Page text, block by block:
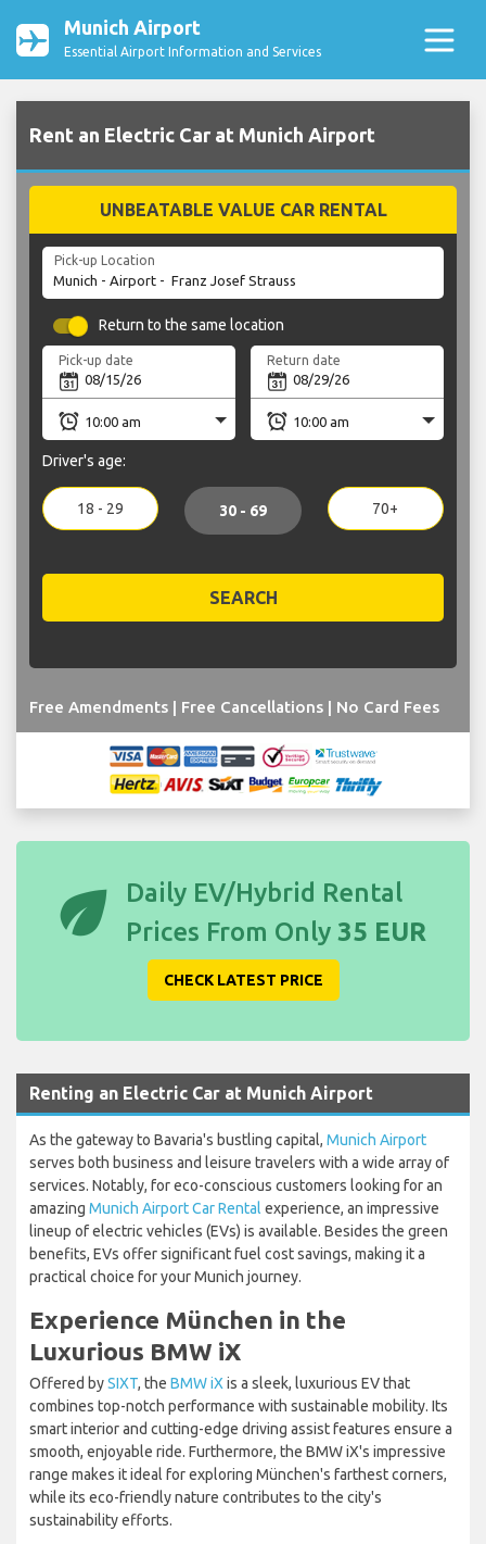
Munich Airport
Essential Airport Information and Services
Rent an Electric Car at Munich Airport
UNBEATABLE VALUE CAR RENTAL
Pick-up Location
Return to the same location
Pick-up date Return date
Driver's age:
18 - 29 30 - 69 70+
SEARCH
Free Amendments | Free Cancellations | No Card Fees
eco
Daily EV/Hybrid Rental
Prices From Only 35 EUR
CHECK LATEST PRICE
Renting an Electric Car at Munich Airport
As the gateway to Bavaria's bustling capital, Munich Airport
serves both business and leisure travelers with a wide array of
services. Notably, for eco-conscious customers looking for an
amazing Munich Airport Car Rental experience, an impressive
lineup of electric vehicles (EVs) is available. Besides the green
benefits, EVs offer significant fuel cost savings, making it a
practical choice for your Munich journey.
Experience München in the
Luxurious BMW iX
Offered bySIXT, the BMW iX is a sleek, luxurious EV that
combines top-notch performance with sustainable mobility. Its
smart interior and cutting-edge driving assist features ensure a
smooth, enjoyable ride. Furthermore, the BMW iX's impressive
range makes it ideal for exploring München's farthest corners,
while its eco-friendly nature contributes to the city's
sustainability efforts.